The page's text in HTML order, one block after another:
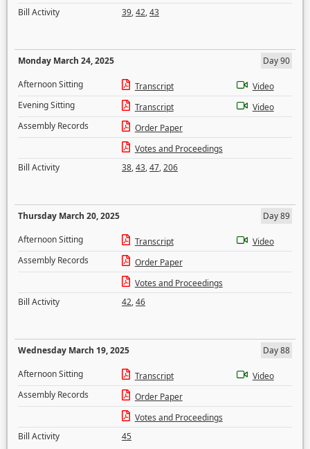
Bill Activity
39,42,43
Monday March 24, 2025
Day 90
Afternoon Sitting
Transcript
Video
Evening Sitting
Transcript
Video
Assembly Records
Order Paper
Votes and Proceedings
Bill Activity
38,43,47,206
Thursday March 20, 2025
Day 89
Afternoon Sitting
Transcript
Video
Assembly Records
Order Paper
Votes and Proceedings
Bill Activity
42,46
Wednesday March 19, 2025
Day 88
Afternoon Sitting
Transcript
Video
Assembly Records
Order Paper
Votes and Proceedings
Bill Activity
45